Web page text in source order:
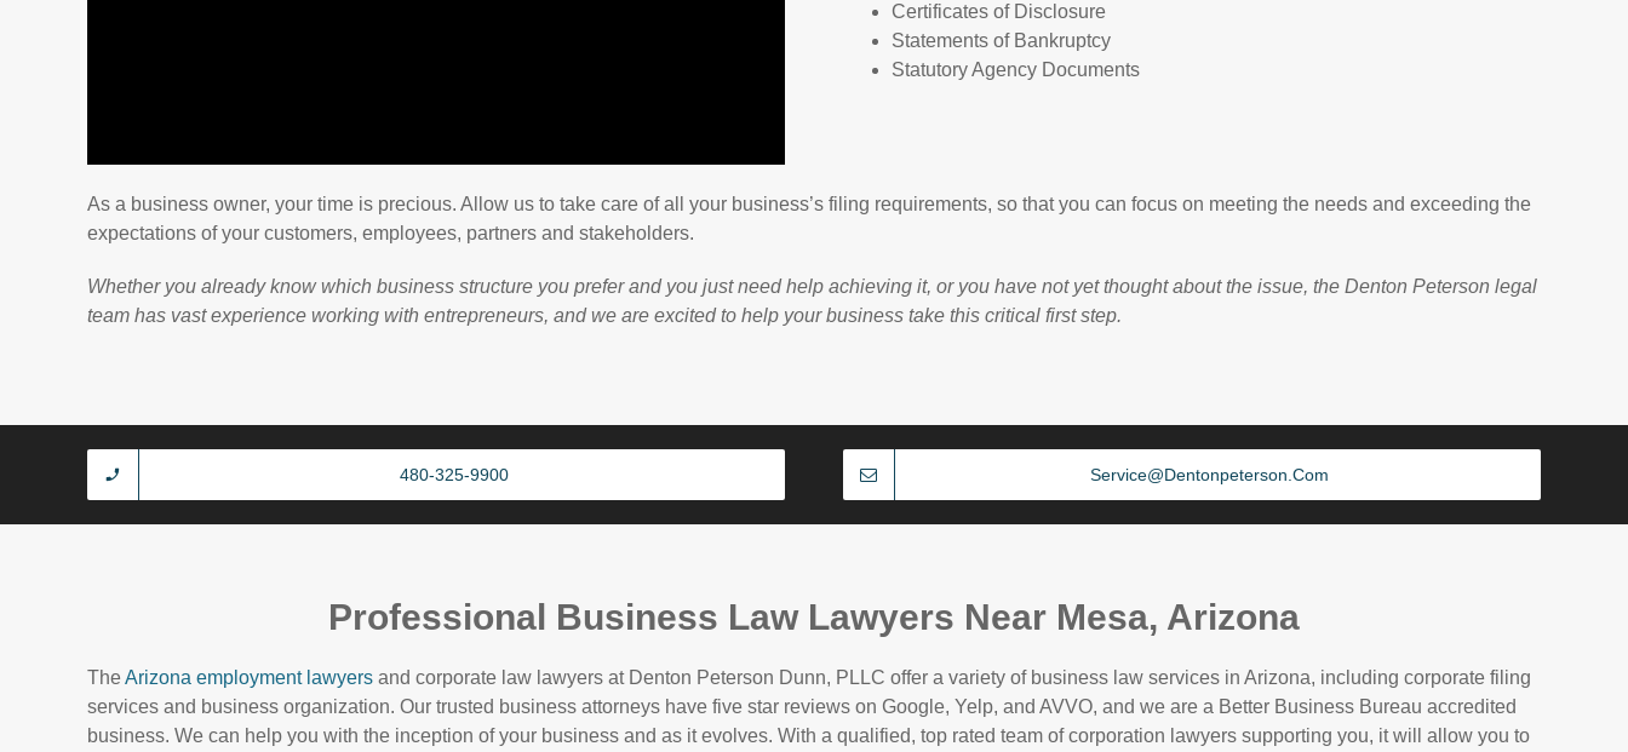
Certificates of Disclosure
Statements of Bankruptcy
Statutory Agency Documents
As a business owner, your time is precious. Allow us to take care of all your business’s filing requirements, so that you can focus on meeting the needs and exceeding the
expectations of your customers, employees, partners and stakeholders.
Whether you already know which business structure you prefer and you just need help achieving it, or you have not yet thought about the issue, the Denton Peterson legal
team has vast experience working with entrepreneurs, and we are excited to help your business take this critical first step.
480-325-9900 Service@dentonpeterson.com
Professional Business Law Lawyers Near Mesa, Arizona
TheArizona employment lawyersand corporate law lawyers at Denton Peterson Dunn, PLLC offer a variety of business law services in Arizona, including corporate filing
services and business organization. Our trusted business attorneys have five star reviews on Google, Yelp, and AVVO, and we are a Better Business Bureau accredited
business. We can help you with the inception of your business and as it evolves. With a qualified, top rated team of corporation lawyers supporting you, it will allow you to